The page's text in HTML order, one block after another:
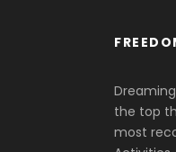
the top
most